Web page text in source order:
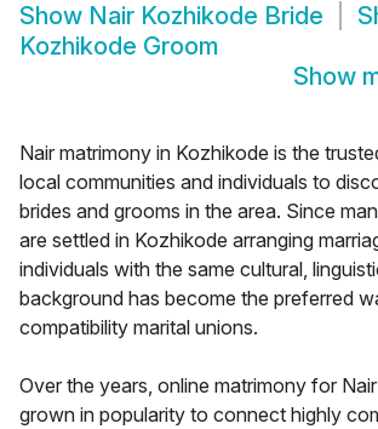
Show Nair Kozhikode Bride
Kozhikode Groom
Show
Nair matrimony in Kozhikode is the
local communities and individuals to
brides and grooms in the area. Since
are settled in Kozhikode arranging
individuals with the same cultural,
background has become the preferred
compatibility marital unions.
Over the years, online matrimony for
grown in popularity to connect highly